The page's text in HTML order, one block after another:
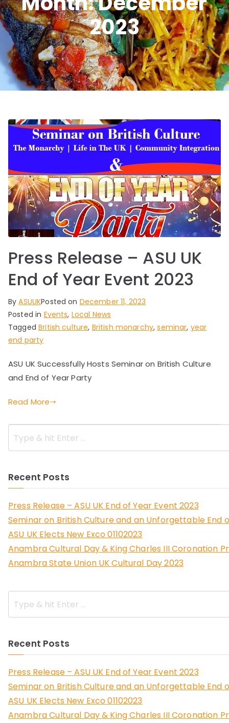
2023
Press Release – ASU UK
End of Year Event 2023
ByASUUKPosted on December 11, 2023
Posted in Events, Local News
TaggedBritish culture, British monarchy,seminar, year
end party
ASU UK Successfully Hosts Seminar on British Culture
and End of Year Party
Read More
Recent Posts
Press Release – ASU UK End of Year Event 2023
Seminar on British Culture and an Unforgettable End
ASU UK Elects New Exco 01102023
Anambra Cultural Day & King Charles III Coronation
Anambra State Union UK Cultural Day 2023
Recent Posts
Press Release – ASU UK End of Year Event 2023
Seminar on British Culture and an Unforgettable End
ASU UK Elects New Exco 01102023
Anambra Cultural Day & King Charles III Coronation